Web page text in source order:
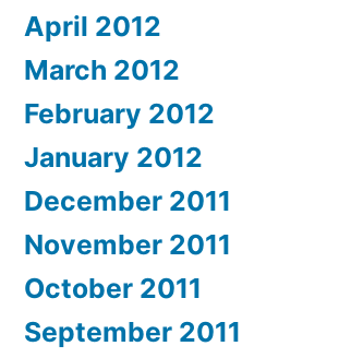
April 2012
March 2012
February 2012
January 2012
December 2011
November 2011
October 2011
September 2011